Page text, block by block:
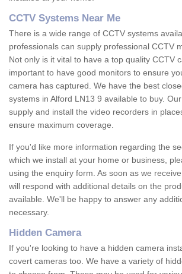
CCTV Systems Near Me
There is a wide range of CCTV systems
professionals can supply professional CCTV
Not only is it vital to have a top quality CCTV
important to have good monitors to ensure
camera has captured. We have the best
systems in Alford LN13 9 available to buy.
supply and install the video recorders in
ensure maximum coverage.
If you'd like more information regarding the
which we install at your home or business,
using the enquiry form. As soon as we
will respond with additional details on the
available. We'll be happy to answer any
necessary.
Hidden Camera
If you're looking to have a hidden camera
covert cameras too. We have a variety of